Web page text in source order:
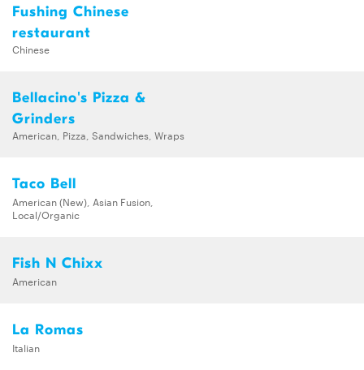
Fushing Chinese
restaurant
Chinese
Bellacino's Pizza &
Grinders
American, Pizza, Sandwiches, Wraps
Taco Bell
American (New), Asian Fusion,
Local/Organic
Fish N Chixx
American
La Romas
Italian